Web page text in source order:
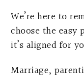
We’re here to
choose the
it’s aligned for
Marriage,